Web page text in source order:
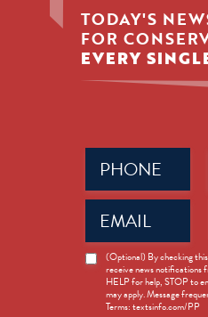
TODAY'S
FOR
EVERY
Phone
(Required)
Email
(Required)
News
Opt-
(Optional) By checking
receive news notifications
HELP for help, STOP to
may apply. Message
Terms: textsinfo.com/PP